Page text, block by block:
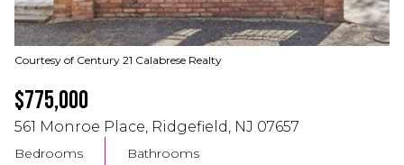
Courtesy of Century 21 Calabrese Realty
$775,000
561 Monroe Place, Ridgefield, NJ 07657
Bedrooms Bathrooms